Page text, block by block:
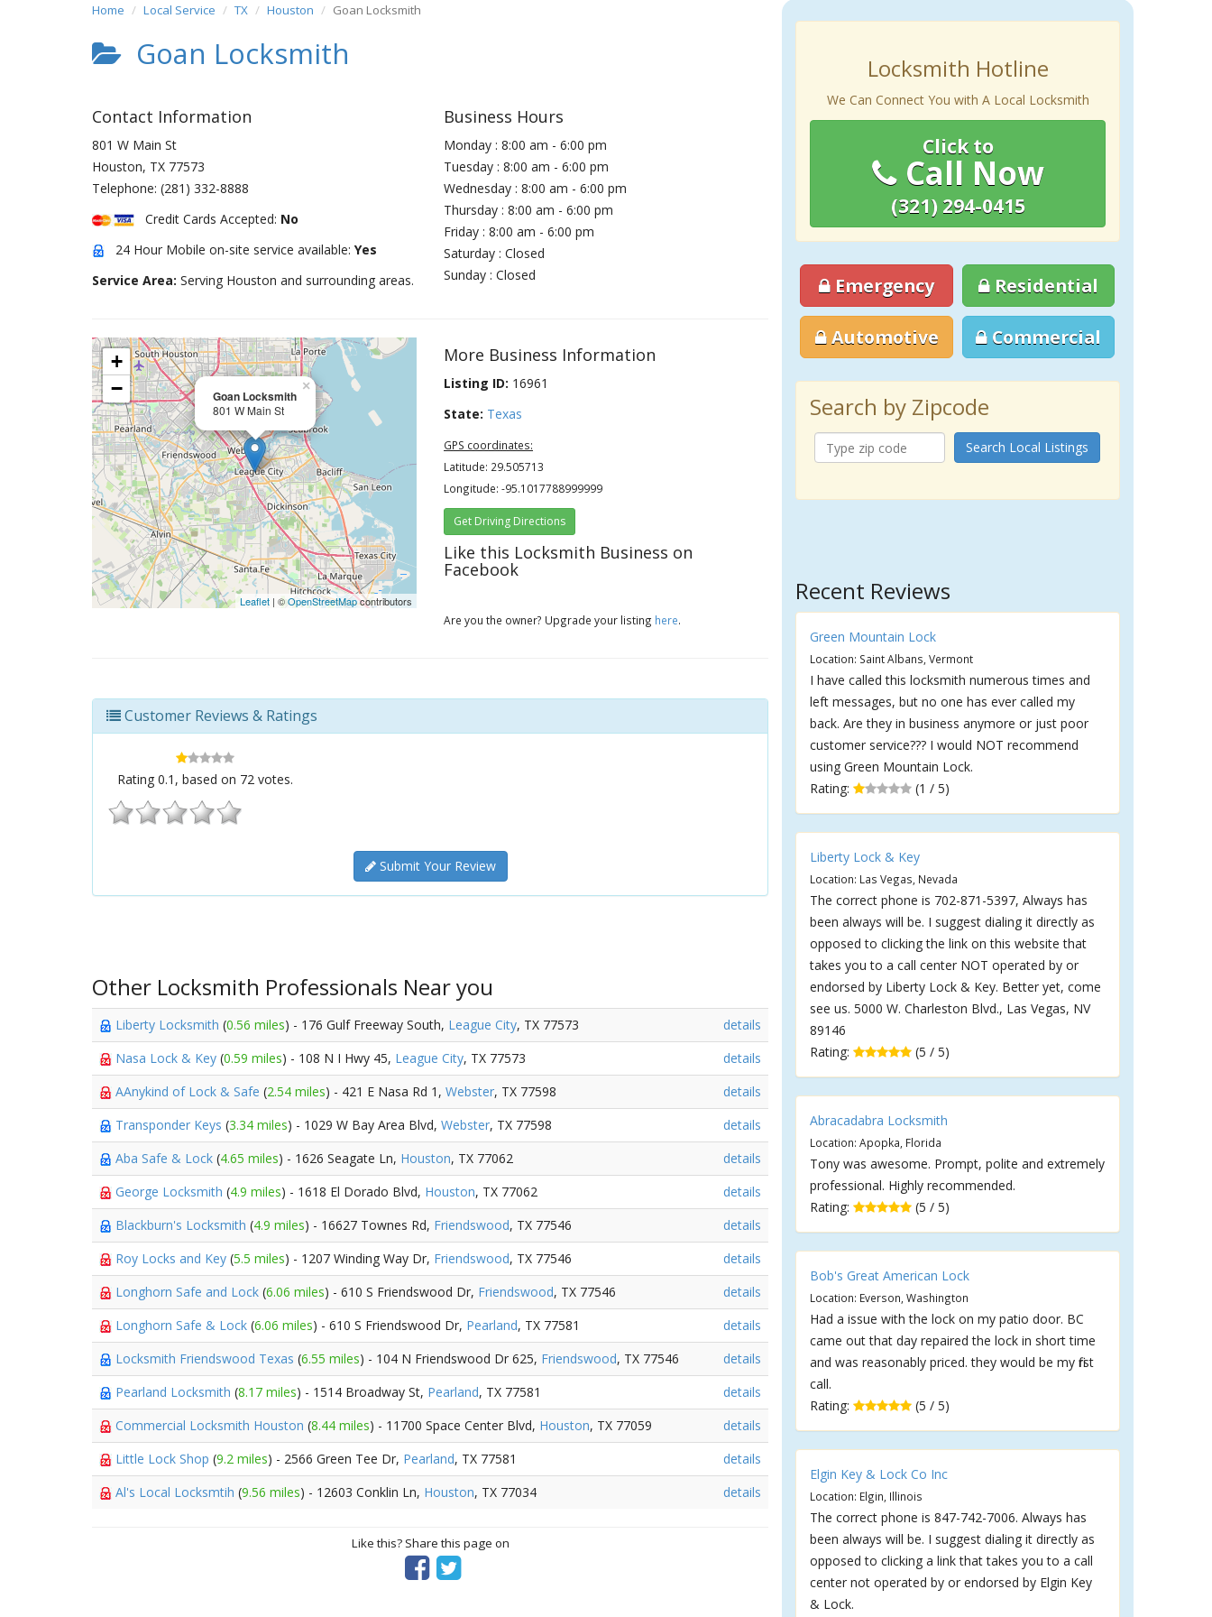
Home Local Service TX Houston Goan Locksmith
Goan Locksmith
Contact Information
801 W Main St
Houston, TX 77573
Telephone: (281) 332-8888
Credit Cards Accepted: No
24 Hour Mobile on-site service available: Yes
Service Area: Serving Houston and surrounding areas.
Business Hours
Monday : 8:00 am - 6:00 pm
Tuesday : 8:00 am - 6:00 pm
Wednesday : 8:00 am - 6:00 pm
Thursday : 8:00 am - 6:00 pm
Friday : 8:00 am - 6:00 pm
Saturday : Closed
Sunday : Closed
Goan Locksmith
801 W Main St
×
+
−
Leaflet | ©OpenStreetMapcontributors
More Business Information
Listing ID: 16961
State: Texas
GPS coordinates:
Latitude: 29.505713
Longitude: -95.1017788999999
Get Driving Directions
Like this Locksmith Business on
Facebook
Are you the owner? Upgrade your listing here.
Customer Reviews & Ratings
Rating0.1 , based on 72 votes.
Submit Your Review
Other Locksmith Professionals Near you
Liberty Locksmith (0.56 miles) - 176 Gulf Freeway South, League City, TX 77573
details
Nasa Lock & Key (0.59 miles) - 108 N I Hwy 45, League City, TX 77573
details
AAnykind of Lock & Safe (2.54 miles) - 421 E Nasa Rd 1, Webster, TX 77598
details
Transponder Keys (3.34 miles) - 1029 W Bay Area Blvd, Webster, TX 77598
details
Aba Safe & Lock (4.65 miles) - 1626 Seagate Ln, Houston, TX 77062
details
George Locksmith (4.9 miles) - 1618 El Dorado Blvd, Houston, TX 77062
details
Blackburn's Locksmith (4.9 miles) - 16627 Townes Rd, Friendswood, TX 77546
details
Roy Locks and Key (5.5 miles) - 1207 Winding Way Dr, Friendswood, TX 77546
details
Longhorn Safe and Lock (6.06 miles) - 610 S Friendswood Dr, Friendswood, TX 77546
details
Longhorn Safe & Lock (6.06 miles) - 610 S Friendswood Dr, Pearland, TX 77581
details
Locksmith Friendswood Texas (6.55 miles) - 104 N Friendswood Dr 625, Friendswood, TX 77546
details
Pearland Locksmith (8.17 miles) - 1514 Broadway St, Pearland, TX 77581
details
Commercial Locksmith Houston (8.44 miles) - 11700 Space Center Blvd, Houston, TX 77059
details
Little Lock Shop (9.2 miles) - 2566 Green Tee Dr, Pearland, TX 77581
details
Al's Local Locksmtih (9.56 miles) - 12603 Conklin Ln, Houston, TX 77034 details
Like this? Share this page on
Locksmith Hotline
We Can Connect You with A Local Locksmith
Click to
Call Now
(321) 294-0415
Emergency Residential
Automotive Commercial
Search by Zipcode
Search Local Listings
Recent Reviews
Green Mountain Lock
Location: Saint Albans, Vermont
I have called this locksmith numerous times and
left messages, but no one has ever called my
back. Are they in business anymore or just poor
customer service??? I would NOT recommend
using Green Mountain Lock.
Rating:
(1 / 5)
Liberty Lock & Key
Location: Las Vegas, Nevada
The correct phone is 702-871-5397, Always has
been always will be. I suggest dialing it directly as
opposed to clicking the link on this website that
takes you to a call center NOT operated by or
endorsed by Liberty Lock & Key. Better yet, come
see us. 5000 W. Charleston Blvd., Las Vegas, NV
89146
Rating:
(5 / 5)
Abracadabra Locksmith
Location: Apopka, Florida
Tony was awesome. Prompt, polite and extremely
professional. Highly recommended.
Rating:
(5 / 5)
Bob's Great American Lock
Location: Everson, Washington
Had a issue with the lock on my patio door. BC
came out that day repaired the lock in short time
and was reasonably priced. they would be my first
call.
Rating:
(5 / 5)
Elgin Key & Lock Co Inc
Location: Elgin, Illinois
The correct phone is 847-742-7006. Always has
been always will be. I suggest dialing it directly as
opposed to clicking a link that takes you to a call
center not operated by or endorsed by Elgin Key
& Lock.